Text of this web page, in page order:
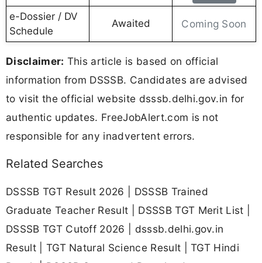
e-Dossier / DV
Schedule
Awaited Coming Soon
Disclaimer: This article is based on official
information from DSSSB. Candidates are advised
to visit the official website dsssb.delhi.gov.in for
authentic updates. FreeJobAlert.com is not
responsible for any inadvertent errors.
Related Searches
DSSSB TGT Result 2026 | DSSSB Trained
Graduate Teacher Result | DSSSB TGT Merit List |
DSSSB TGT Cutoff 2026 | dsssb.delhi.gov.in
Result | TGT Natural Science Result | TGT Hindi